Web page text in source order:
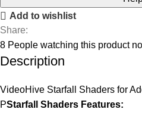
Add to wishlist
Share:
8 People watching this product
Description
VideoHive Starfall Shaders for
PStarfall Shaders Features: